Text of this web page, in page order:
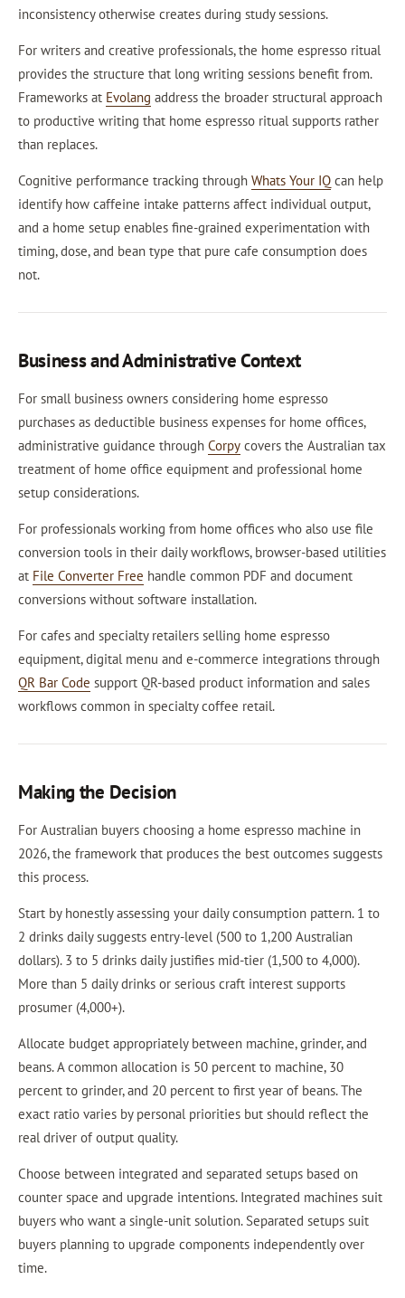
inconsistency otherwise creates during study sessions.
For writers and creative professionals, the home espresso ritual
provides the structure that long writing sessions benefit from.
Frameworks at Evolang address the broader structural approach
to productive writing that home espresso ritual supports rather
than replaces.
Cognitive performance tracking through Whats Your IQ can help
identify how caffeine intake patterns affect individual output,
and a home setup enables fine-grained experimentation with
timing, dose, and bean type that pure cafe consumption does
not.
Business and Administrative Context
For small business owners considering home espresso
purchases as deductible business expenses for home offices,
administrative guidance through Corpy covers the Australian tax
treatment of home office equipment and professional home
setup considerations.
For professionals working from home offices who also use file
conversion tools in their daily workflows, browser-based utilities
at File Converter Free handle common PDF and document
conversions without software installation.
For cafes and specialty retailers selling home espresso
equipment, digital menu and e-commerce integrations through
QR Bar Code support QR-based product information and sales
workflows common in specialty coffee retail.
Making the Decision
For Australian buyers choosing a home espresso machine in
2026, the framework that produces the best outcomes suggests
this process.
Start by honestly assessing your daily consumption pattern. 1 to
2 drinks daily suggests entry-level (500 to 1,200 Australian
dollars). 3 to 5 drinks daily justifies mid-tier (1,500 to 4,000).
More than 5 daily drinks or serious craft interest supports
prosumer (4,000+).
Allocate budget appropriately between machine, grinder, and
beans. A common allocation is 50 percent to machine, 30
percent to grinder, and 20 percent to first year of beans. The
exact ratio varies by personal priorities but should reflect the
real driver of output quality.
Choose between integrated and separated setups based on
counter space and upgrade intentions. Integrated machines suit
buyers who want a single-unit solution. Separated setups suit
buyers planning to upgrade components independently over
time.